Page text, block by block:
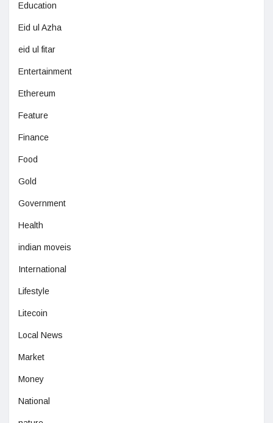
Education
Eid ul Azha
eid ul fitar
Entertainment
Ethereum
Feature
Finance
Food
Gold
Government
Health
indian moveis
International
Lifestyle
Litecoin
Local News
Market
Money
National